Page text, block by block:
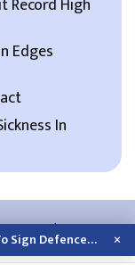
Edges
In
4466393/01-4478177
Saudi Arabia, Turkey And Pakistan To Sign Defence Pact Amid Regional Violence ×